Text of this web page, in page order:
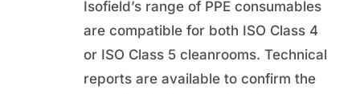
Isofield’s range of PPE consumables
are compatible for both ISO Class 4
or ISO Class 5 cleanrooms. Technical
reports are available to confirm the